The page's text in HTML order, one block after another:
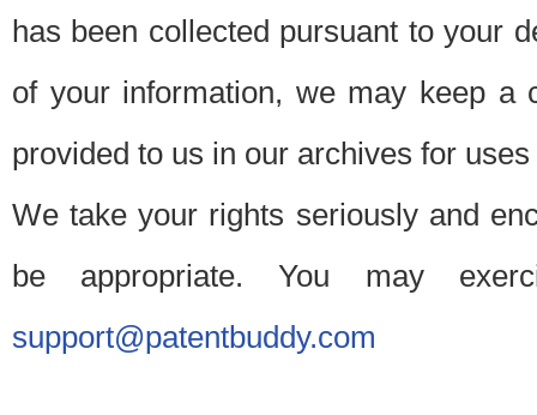
has been collected pursuant to your
of your information, we may keep a
provided to us in our archives for
We take your rights seriously and
be appropriate. You may
support@patentbuddy.com